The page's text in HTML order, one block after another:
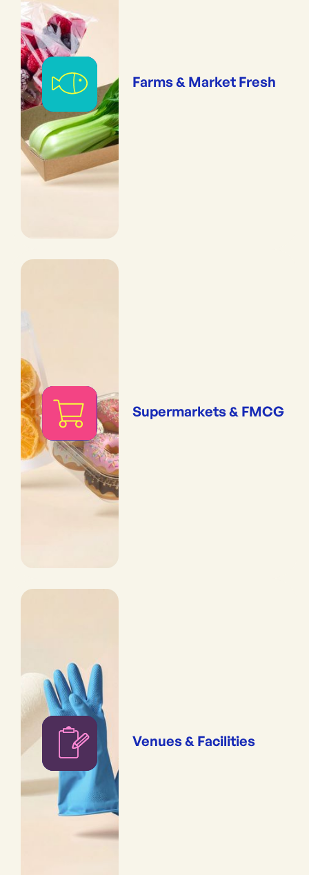
Farms & Market Fresh
Supermarkets & FMCG
Venues & Facilities